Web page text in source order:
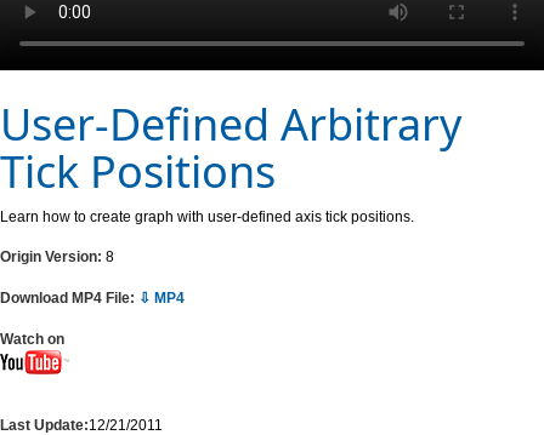
User-Defined Arbitrary
Tick Positions
Learn how to create graph with user-defined axis tick positions.
Origin Version: 8
Download MP4 File: ⇩ MP4
Watch on
Last Update:12/21/2011